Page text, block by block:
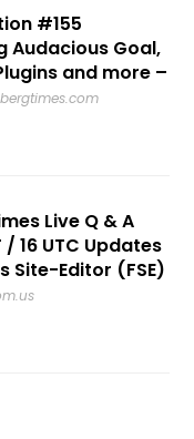
#155
Audacious Goal,
and more –
Live Q & A
/ 16 UTC Updates
Site-Editor (FSE)